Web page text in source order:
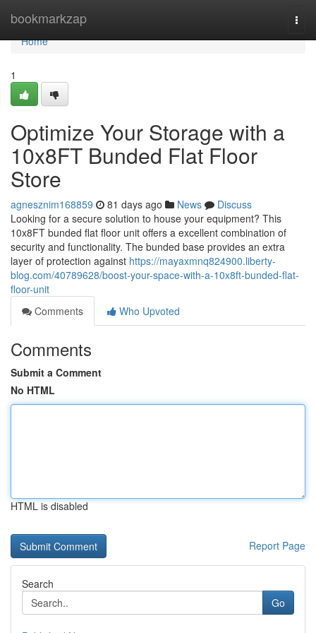
bookmarkzap
Home
Home
1
Optimize Your Storage with a
10x8FT Bunded Flat Floor
Store
agnesznim168859 81 days ago News
Discuss
Looking for a secure solution to house your equipment? This
10x8FT bunded flat floor unit offers a excellent combination of
security and functionality. The bunded base provides an extra
layer of protection against https://mayaxmnq824900.liberty-
blog.com/40789628/boost-your-space-with-a-10x8ft-bunded-flat-
floor-unit
Comments
Who Upvoted
Comments
Submit a Comment
No HTML
HTML is disabled
Report Page
Search
Go